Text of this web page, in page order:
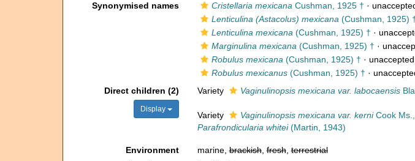
Synonymised names
Cristellaria mexicana Cushman, 1925 † ·
Lenticulina (Astacolus) mexicana (Cushman, 1925)
Lenticulina mexicana (Cushman, 1925) † ·
Marginulina mexicana (Cushman, 1925) † ·
Robulus mexicana (Cushman, 1925) † · unaccepted
Robulus mexicanus(Cushman, 1925) † ·
Direct children (2)
Display
Variety Vaginulinopsis mexicana var. labocaensis
Variety Vaginulinopsis mexicana var. kerniCook
Parafrondicularia whitei(Martin, 1943)
Environment marine,brackish,fresh,terrestrial